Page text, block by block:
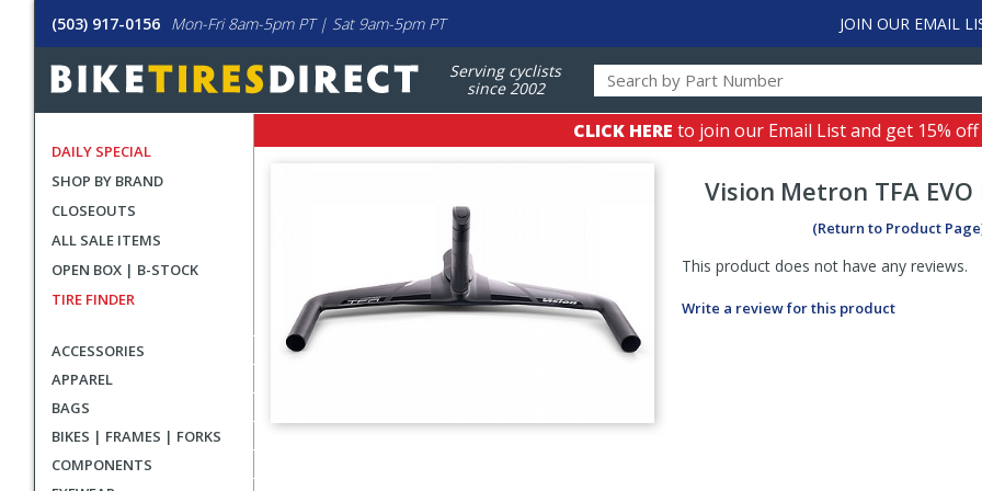
(503) 917-0156 Mon-Fri 8am-5pm PT | Sat 9am-5pm PT JOIN OUR EMAIL
Serving cyclists
since 2002
DAILY SPECIAL
SHOP BY BRAND
CLOSEOUTS
ALL SALE ITEMS
OPEN BOX | B-STOCK
TIRE FINDER
ACCESSORIES
APPAREL
BAGS
BIKES | FRAMES | FORKS
COMPONENTS
CLICK HERE to join our Email List and get 15%
Vision Metron TFA
(Return to Product
This product does not have any reviews.
Write a review for this product